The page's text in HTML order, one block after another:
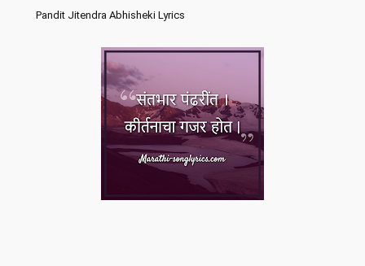
Pandit Jitendra Abhisheki Lyrics